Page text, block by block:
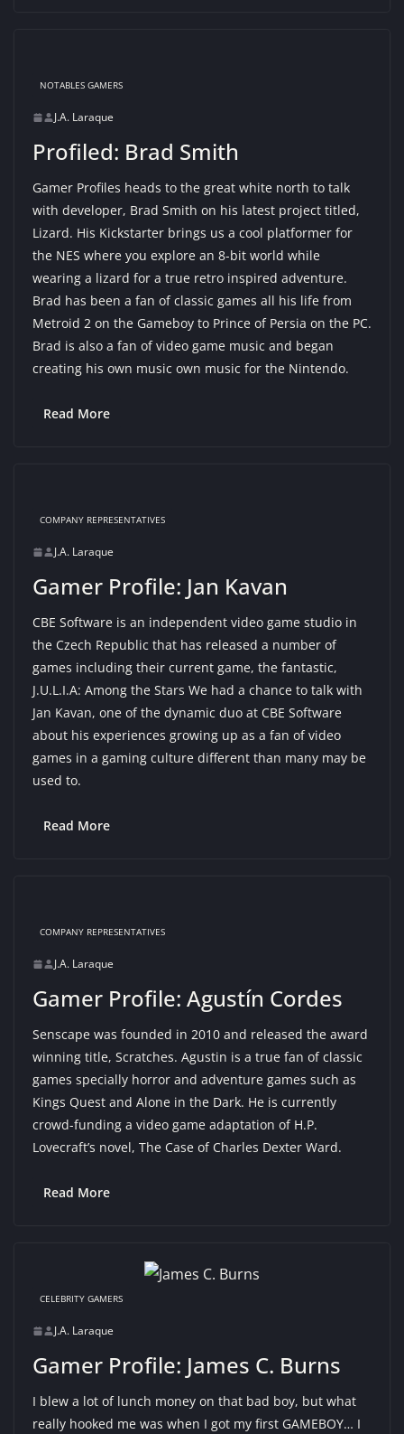
NOTABLES GAMERS
J.A. Laraque
Profiled: Brad Smith
Gamer Profiles heads to the great white north to talk
with developer, Brad Smith on his latest project titled,
Lizard. His Kickstarter brings us a cool platformer for
the NES where you explore an 8-bit world while
wearing a lizard for a true retro inspired adventure.
Brad has been a fan of classic games all his life from
Metroid 2 on the Gameboy to Prince of Persia on the PC.
Brad is also a fan of video game music and began
creating his own music own music for the Nintendo.
Read More
COMPANY REPRESENTATIVES
J.A. Laraque
Gamer Profile: Jan Kavan
CBE Software is an independent video game studio in
the Czech Republic that has released a number of
games including their current game, the fantastic,
J.U.L.I.A: Among the Stars We had a chance to talk with
Jan Kavan, one of the dynamic duo at CBE Software
about his experiences growing up as a fan of video
games in a gaming culture different than many may be
used to.
Read More
COMPANY REPRESENTATIVES
J.A. Laraque
Gamer Profile: Agustín Cordes
Senscape was founded in 2010 and released the award
winning title, Scratches. Agustin is a true fan of classic
games specially horror and adventure games such as
Kings Quest and Alone in the Dark. He is currently
crowd-funding a video game adaptation of H.P.
Lovecraft’s novel, The Case of Charles Dexter Ward.
Read More
CELEBRITY GAMERS
J.A. Laraque
Gamer Profile: James C. Burns
I blew a lot of lunch money on that bad boy, but what
really hooked me was when I got my first GAMEBOY… I